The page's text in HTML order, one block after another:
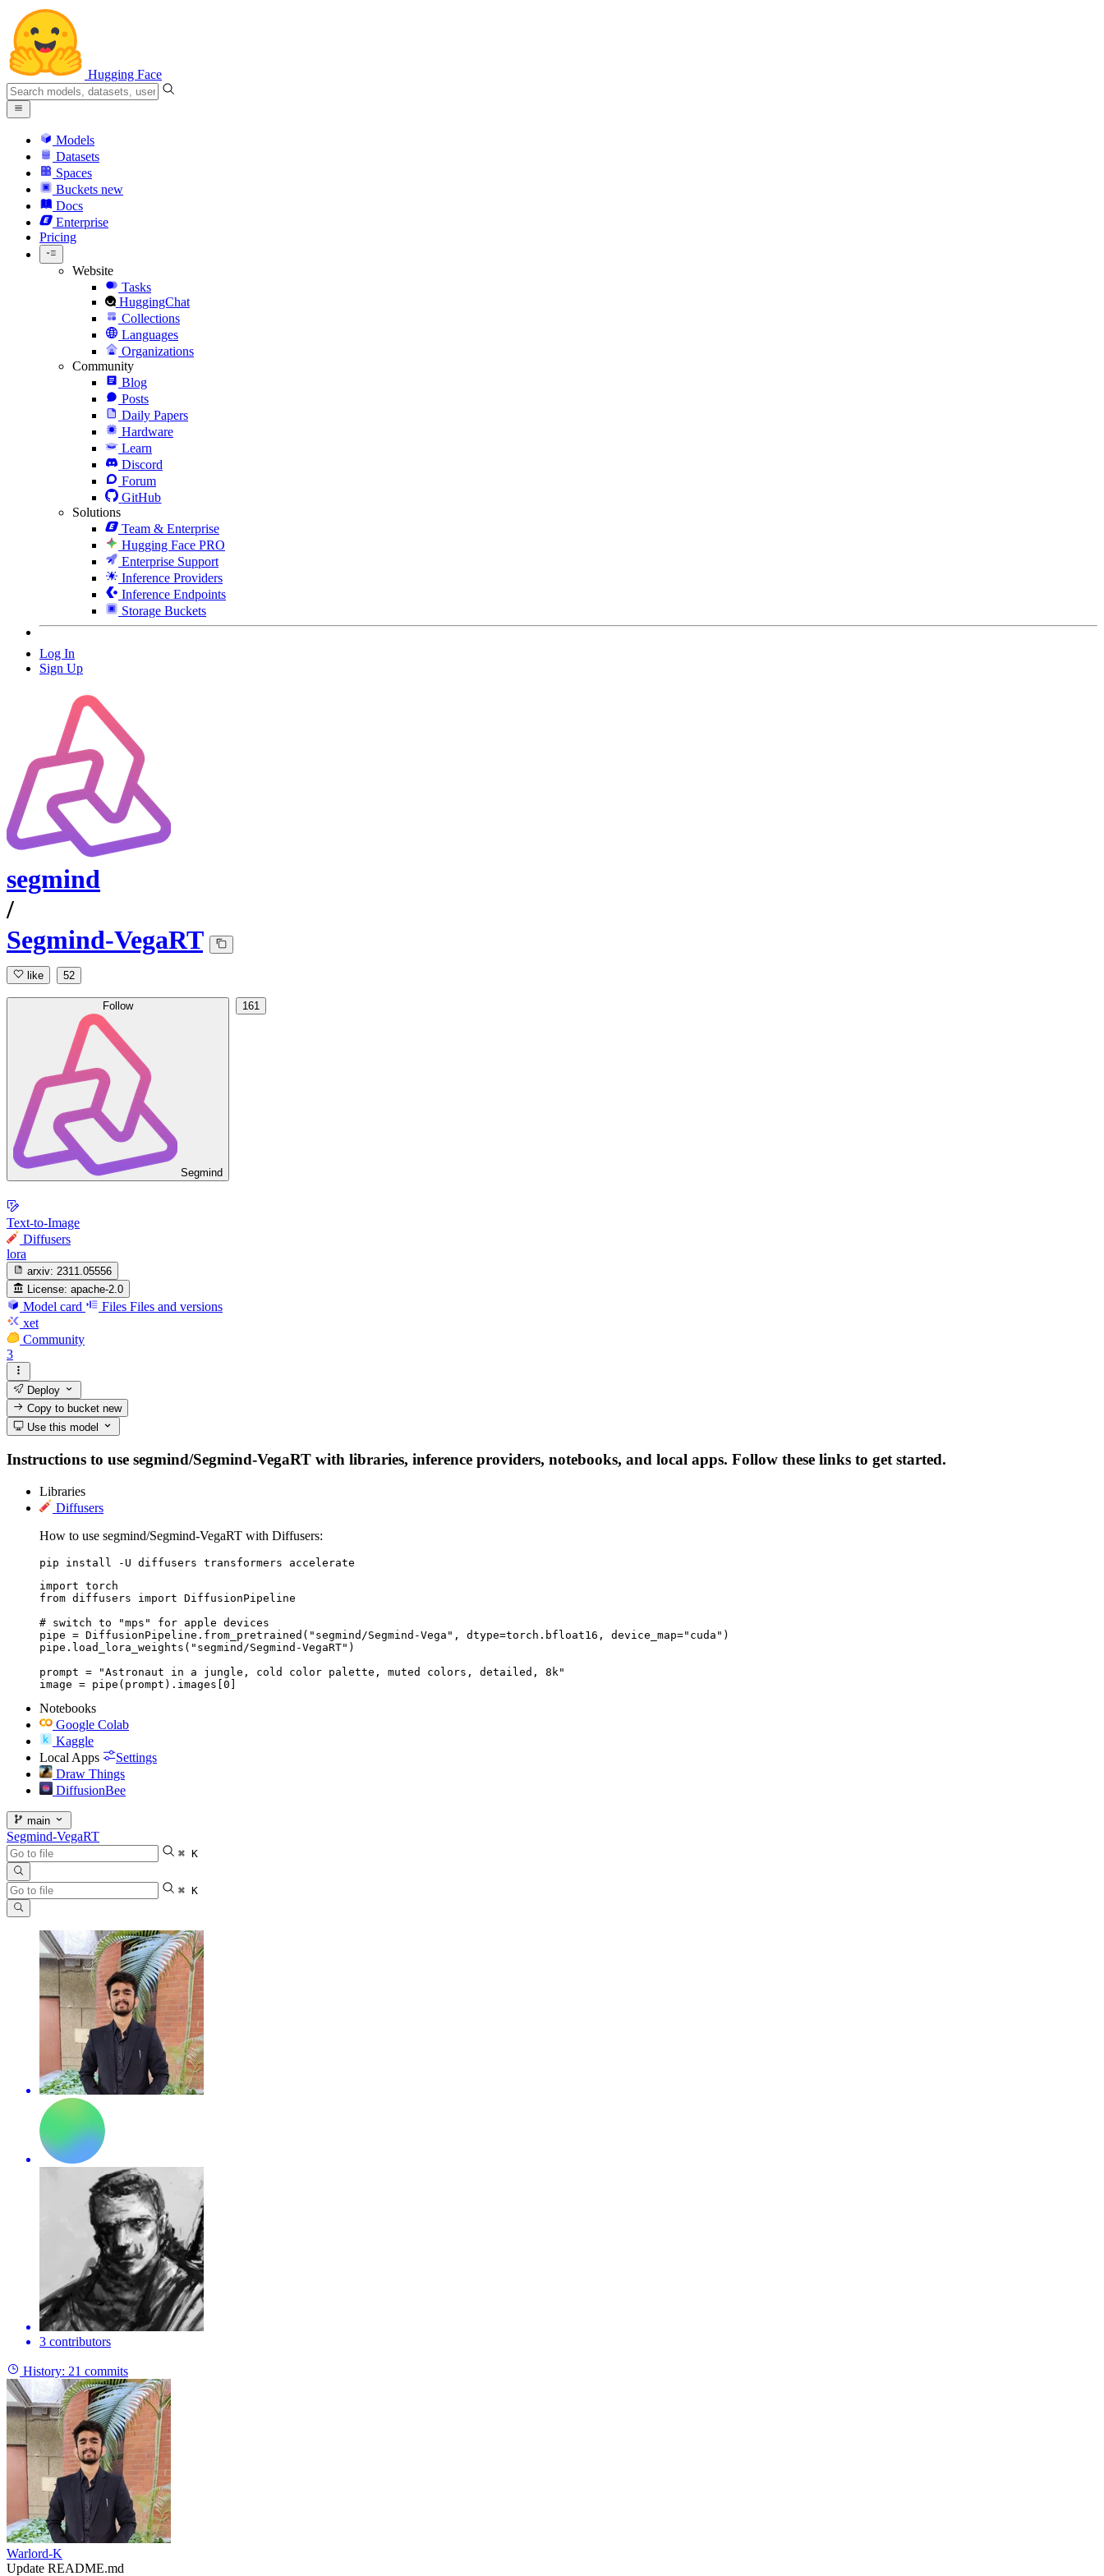
Hugging Face
Models
Datasets
Spaces
Buckets new
Docs
Enterprise
Pricing
Website
Tasks
HuggingChat
Collections
Languages
Organizations
Community
Blog
Posts
Daily Papers
Hardware
Learn
Discord
Forum
GitHub
Solutions
Team & Enterprise
Hugging Face PRO
Enterprise Support
Inference Providers
Inference Endpoints
Storage Buckets
Log In
Sign Up
segmind
/
Segmind-VegaRT
like 52
Follow
Segmind
161
Text-to-Image
Diffusers
lora
arxiv: 2311.05556
License: apache-2.0
Model card Files Files and versions
xet
Community
3
Deploy
Copy to bucketnew
Use this model
Instructions to use segmind/Segmind-VegaRT with libraries, inference providers, notebooks, and local apps. Follow these links to get started.
Libraries
Diffusers
How to use segmind/Segmind-VegaRT with Diffusers:
pip install -U diffusers transformers accelerate
import torch
from diffusers import DiffusionPipeline
# switch to "mps" for apple devices
pipe = DiffusionPipeline.from_pretrained("segmind/Segmind-Vega", dtype=torch.bfloat16, device_map="cuda")
pipe.load_lora_weights("segmind/Segmind-VegaRT")
prompt = "Astronaut in a jungle, cold color palette, muted colors, detailed, 8k"
image = pipe(prompt).images[0]
Notebooks
Google Colab
Kaggle
Local Apps
Settings
Draw Things
DiffusionBee
main
Segmind-VegaRT
⌘ K
⌘ K
3 contributors
History: 21 commits
Warlord-K
Update README.md